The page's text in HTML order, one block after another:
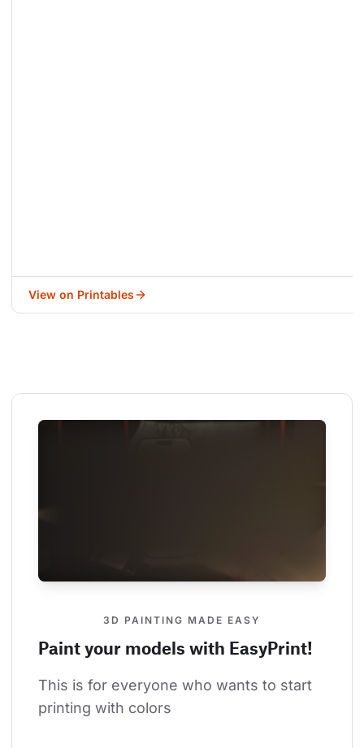
View on Printables
3D PAINTING MADE EASY
Paint your models with EasyPrint!
This is for everyone who wants to start
printing with colors